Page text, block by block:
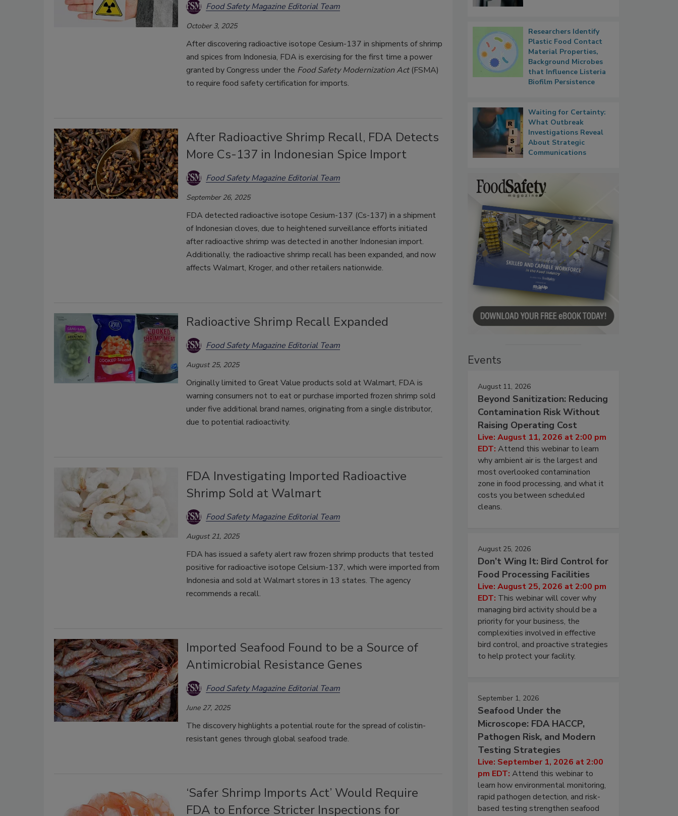
Food Safety Magazine Editorial Team
October 3, 2025
After discovering radioactive isotope Cesium-137 in shipments of shrimp
and spices from Indonesia, FDA is exercising for the first time a power
granted by Congress under the Food Safety Modernization Act(FSMA)
to require food safety certification for imports.
After Radioactive Shrimp Recall, FDA Detects
More Cs-137 in Indonesian Spice Import
Food Safety Magazine Editorial Team
September 26, 2025
FDA detected radioactive isotope Cesium-137 (Cs-137) in a shipment
of Indonesian cloves, due to heightened surveillance efforts initiated
after radioactive shrimp was detected in another Indonesian import.
Additionally, the radioactive shrimp recall has been expanded, and now
affects Walmart, Kroger, and other retailers nationwide.
Radioactive Shrimp Recall Expanded
Food Safety Magazine Editorial Team
August 25, 2025
Originally limited to Great Value products sold at Walmart, FDA is
warning consumers not to eat or purchase imported frozen shrimp sold
under five additional brand names, originating from a single distributor,
due to potential radioactivity.
FDA Investigating Imported Radioactive
Shrimp Sold at Walmart
Food Safety Magazine Editorial Team
August 21, 2025
FDA has issued a safety alert raw frozen shrimp products that tested
positive for radioactive isotope Celsium-137, which were imported from
Indonesia and sold at Walmart stores in 13 states. The agency
recommends a recall.
Imported Seafood Found to be a Source of
Antimicrobial Resistance Genes
Food Safety Magazine Editorial Team
June 27, 2025
The discovery highlights a potential route for the spread of colistin-
resistant genes through global seafood trade.
‘Safer Shrimp Imports Act’ Would Require
FDA to Enforce Stricter Inspections for
Researchers Identify
Plastic Food Contact
Material Properties,
Background Microbes
that Influence Listeria
Biofilm Persistence
Waiting for Certainty:
What Outbreak
Investigations Reveal
About Strategic
Communications
Events
August 11, 2026
Beyond Sanitization: Reducing
Contamination Risk Without
Raising Operating Cost
Live: August 11, 2026 at 2:00 pm
EDT: Attend this webinar to learn
why ambient air is the largest and
most overlooked contamination
zone in food processing, and what it
costs you between scheduled
cleans.
August 25, 2026
Don’t Wing It: Bird Control for
Food Processing Facilities
Live: August 25, 2026 at 2:00 pm
EDT: This webinar will cover why
managing bird activity should be a
priority for your business, the
complexities involved in effective
bird control, and proactive strategies
to help protect your facility.
September 1, 2026
Seafood Under the
Microscope: FDA HACCP,
Pathogen Risk, and Modern
Testing Strategies
Live: September 1, 2026 at 2:00
pm EDT: Attend this webinar to
learn how environmental monitoring,
rapid pathogen detection, and risk-
based testing strengthen seafood